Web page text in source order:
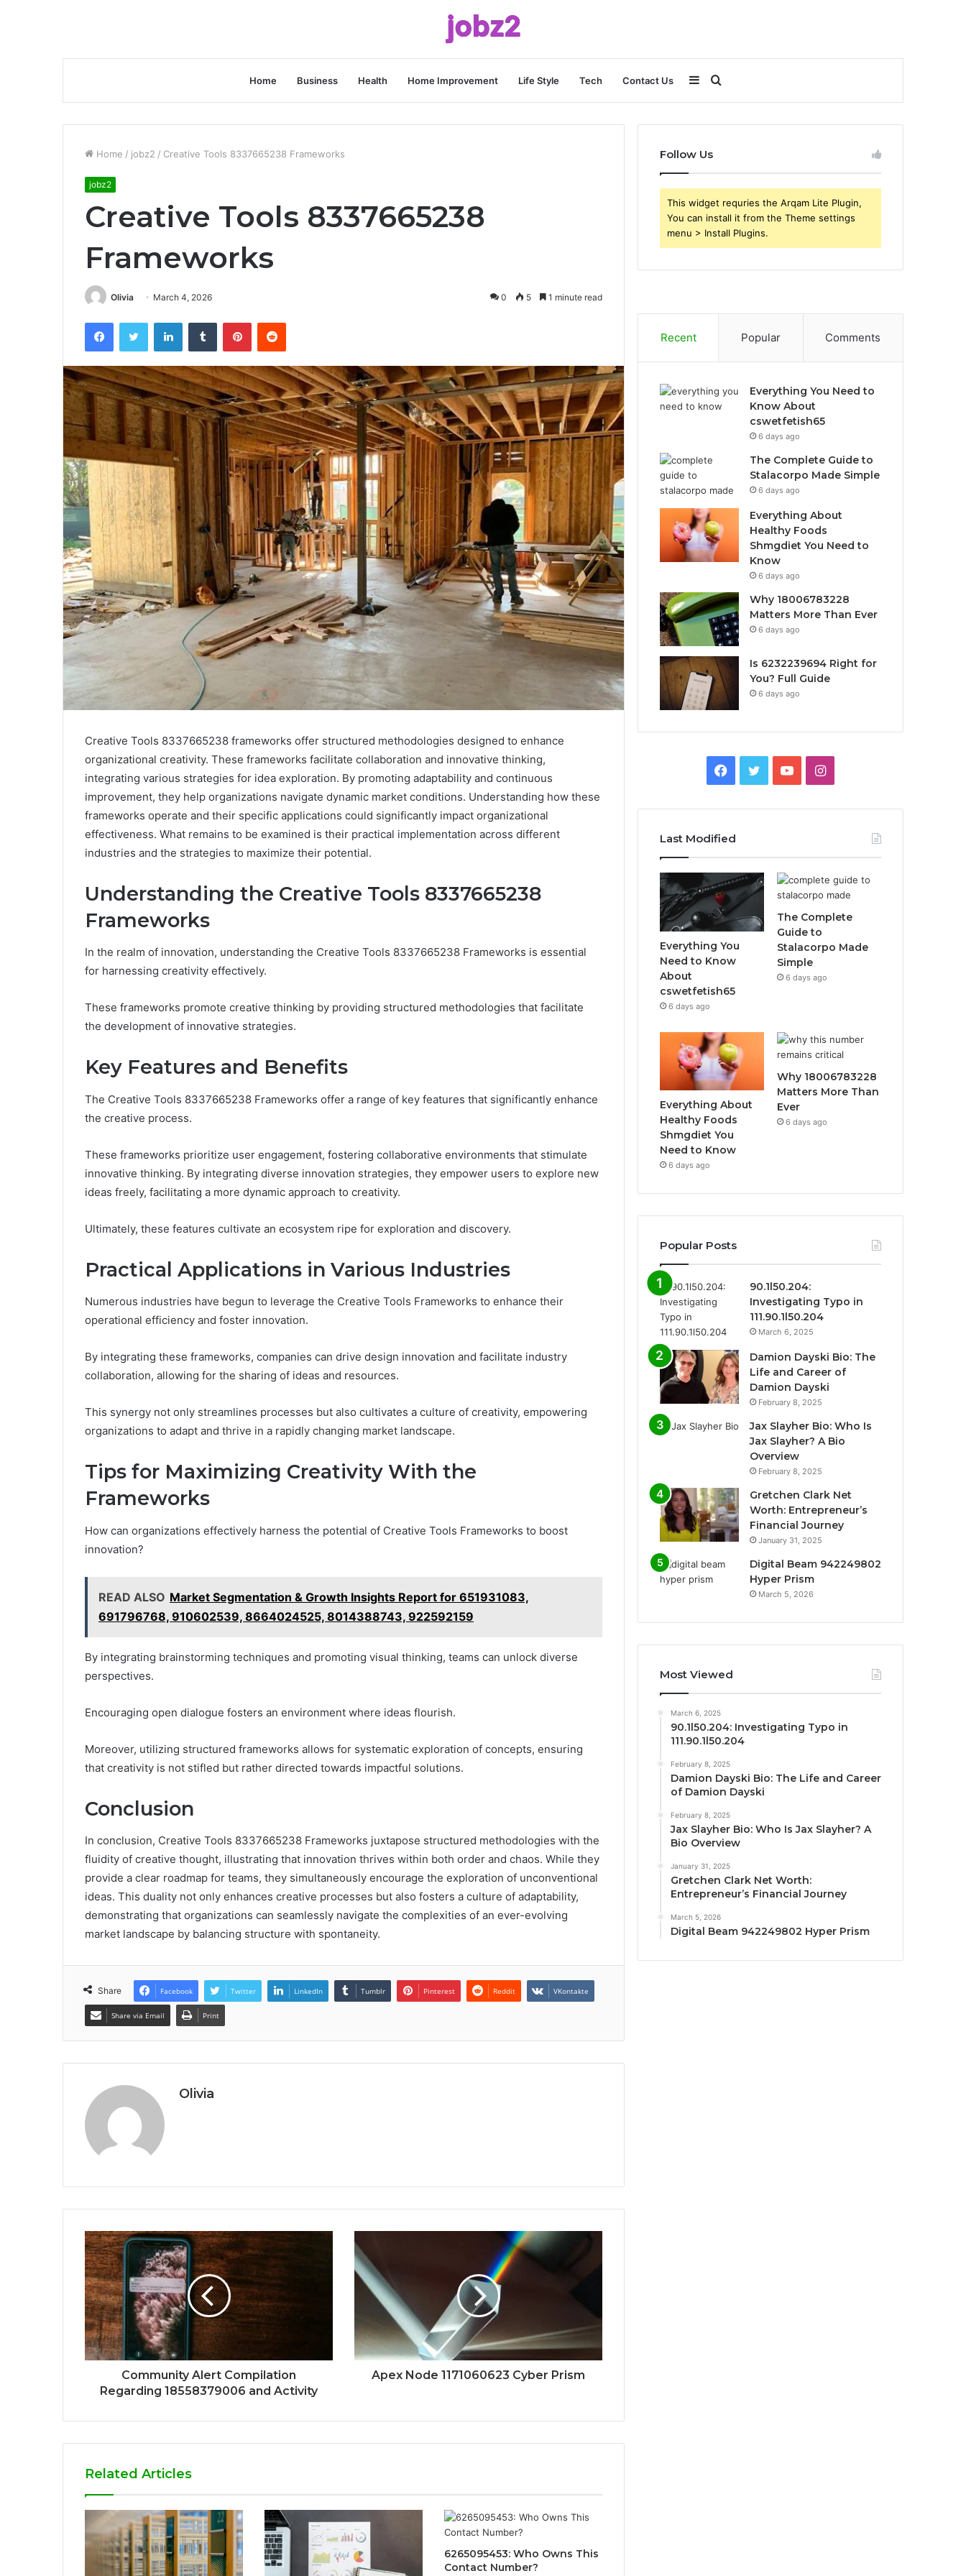
Home Business Health Home Improvement Life Style Tech Contact Us Search
for
Sidebar
Home / jobz2 / Creative Tools 8337665238 Frameworks
jobz2
Creative Tools 8337665238
Frameworks
Olivia March 4, 2026 0 5 1 minute read
FacebookTwitter LinkedInTumblr PinterestReddit
Creative Tools 8337665238 frameworks offer structured methodologies designed to enhance
organizational creativity. These frameworks facilitate collaboration and innovative thinking,
integrating various strategies for idea exploration. By promoting adaptability and continuous
improvement, they help organizations navigate dynamic market conditions. Understanding how these
frameworks operate and their specific applications could significantly impact organizational
effectiveness. What remains to be examined is their practical implementation across different
industries and the strategies to maximize their potential.
Understanding the Creative Tools 8337665238
Frameworks
In the realm of innovation, understanding the Creative Tools 8337665238 Frameworks is essential
for harnessing creativity effectively.
These frameworks promote creative thinking by providing structured methodologies that facilitate
the development of innovative strategies.
Key Features and Benefits
The Creative Tools 8337665238 Frameworks offer a range of key features that significantly enhance
the creative process.
These frameworks prioritize user engagement, fostering collaborative environments that stimulate
innovative thinking. By integrating diverse innovation strategies, they empower users to explore new
ideas freely, facilitating a more dynamic approach to creativity.
Ultimately, these features cultivate an ecosystem ripe for exploration and discovery.
Practical Applications in Various Industries
Numerous industries have begun to leverage the Creative Tools Frameworks to enhance their
operational efficiency and foster innovation.
By integrating these frameworks, companies can drive design innovation and facilitate industry
collaboration, allowing for the sharing of ideas and resources.
This synergy not only streamlines processes but also cultivates a culture of creativity, empowering
organizations to adapt and thrive in a rapidly changing market landscape.
Tips for Maximizing Creativity With the
Frameworks
How can organizations effectively harness the potential of Creative Tools Frameworks to boost
innovation?
READ ALSO Market Segmentation & Growth Insights Report for 651931083,
691796768, 910602539, 8664024525, 8014388743, 922592159
By integrating brainstorming techniques and promoting visual thinking, teams can unlock diverse
perspectives.
Encouraging open dialogue fosters an environment where ideas flourish.
Moreover, utilizing structured frameworks allows for systematic exploration of concepts, ensuring
that creativity is not stifled but rather directed towards impactful solutions.
Conclusion
In conclusion, Creative Tools 8337665238 Frameworks juxtapose structured methodologies with the
fluidity of creative thought, illustrating that innovation thrives within both order and chaos. While they
provide a clear roadmap for teams, they simultaneously encourage the exploration of unconventional
ideas. This duality not only enhances creative processes but also fosters a culture of adaptability,
demonstrating that organizations can seamlessly navigate the complexities of an ever-evolving
market landscape by balancing structure with spontaneity.
Share Facebook Twitter LinkedIn Tumblr Pinterest Reddit VKontakte
Share via Email Print
Olivia
Community Alert Compilation
Regarding 18558379006 and Activity
Apex Node 1171060623 Cyber Prism
Related Articles
6265095453: Who Owns This
Contact Number?
Follow Us
This widget requries the Arqam Lite Plugin,
You can install it from the Theme settings
menu > Install Plugins.
Recent Popular Comments
Everything You Need to
Know About
cswetfetish65
6 days ago
The Complete Guide to
Stalacorpo Made Simple
6 days ago
Everything About
Healthy Foods
Shmgdiet You Need to
Know
6 days ago
Why 18006783228
Matters More Than Ever
6 days ago
Is 6232239694 Right for
You? Full Guide
6 days ago
Facebook
TwitterYouTubeInstagram
Last Modified
Everything You
Need to Know
About
cswetfetish65
6 days ago
The Complete
Guide to
Stalacorpo Made
Simple
6 days ago
Everything About
Healthy Foods
Shmgdiet You
Need to Know
6 days ago
Why 18006783228
Matters More Than
Ever
6 days ago
Popular Posts
90.1l50.204:
Investigating Typo in
111.90.1l50.204
March 6, 2025
Damion Dayski Bio: The
Life and Career of
Damion Dayski
February 8, 2025
Jax Slayher Bio: Who Is
Jax Slayher? A Bio
Overview
February 8, 2025
Gretchen Clark Net
Worth: Entrepreneur’s
Financial Journey
January 31, 2025
Digital Beam 942249802
Hyper Prism
March 5, 2026
Most Viewed
March 6, 2025
90.1l50.204: Investigating Typo in
111.90.1l50.204
February 8, 2025
Damion Dayski Bio: The Life and Career
of Damion Dayski
February 8, 2025
Jax Slayher Bio: Who Is Jax Slayher? A
Bio Overview
January 31, 2025
Gretchen Clark Net Worth:
Entrepreneur’s Financial Journey
March 5, 2026
Digital Beam 942249802 Hyper Prism